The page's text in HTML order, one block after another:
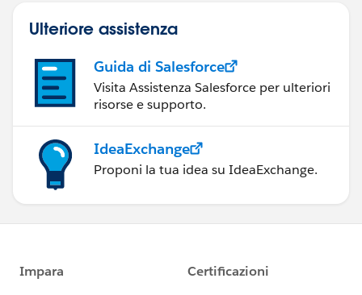
Ulteriore assistenza
Guida di Salesforce
Visita Assistenza Salesforce per ulteriori
risorse e supporto.
IdeaExchange
Proponi la tua idea su IdeaExchange.